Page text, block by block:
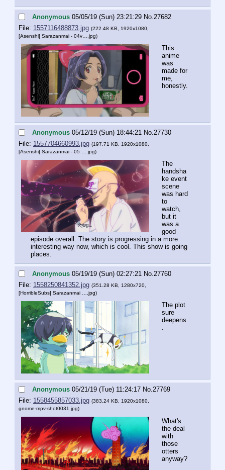
Anonymous 05/05/19 (Sun) 23:21:29 No. 27682
File: 1557116488873.jpg (222.48 KB, 1920x1080,
[Asenshi] Sarazanmai - 04v….jpg)
This
anime
was
made for
me,
honestly.
Anonymous 05/12/19 (Sun) 18:44:21 No.27730
File: 1557704660993.jpg (197.71 KB, 1920x1080,
[Asenshi] Sarazanmai - 05 ….jpg)
The
handsha
ke event
scene
was hard
to
watch,
but it
was a
good
episode overall. The story is progressing in a more
interesting way now, which is cool. This show is going
places.
Anonymous 05/19/19 (Sun) 02:27:21 No.27760
File: 1558250841352.jpg (351.28 KB, 1280x720,
[HorribleSubs] Sarazanmai ….jpg)
The plot
sure
deepens
.
Anonymous 05/21/19 (Tue) 11:24:17 No.27769
File: 1558455857033.jpg (383.24 KB, 1920x1080,
gnome-mpv-shot0031.jpg)
What's
the deal
with
those
otters
anyway?